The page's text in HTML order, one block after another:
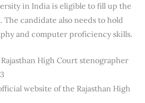
in India is eligible to fill up the
candidate also needs to hold
and computer proficiency skills.
High Court stenographer
website of the Rajasthan High